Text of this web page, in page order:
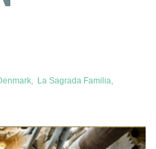
, La Sagrada Familia